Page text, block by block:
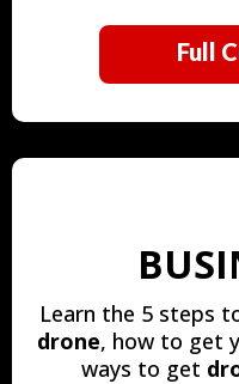
Full
Learn the 5 steps
drone, how to get
ways to get